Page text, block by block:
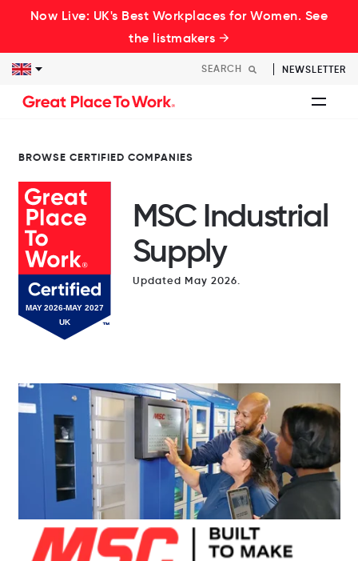
Now Live: UK's Best Workplaces for Women. See
the listmakers →
NEWSLETTER
BROWSE CERTIFIED COMPANIES
MSC Industrial
Supply
Updated May 2026.